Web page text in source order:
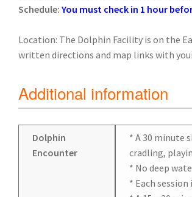
Schedule: You must check in 1 hour
Location: The Dolphin Facility is on the
written directions and map links with
Additional information
Dolphin
Encounter
* A 30 minute
cradling,
* No deep
* Each